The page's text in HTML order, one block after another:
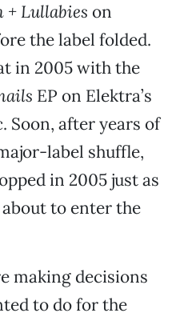
Lullabies on
the label folded.
in 2005 with the
EP on Elektra’s
Soon, after years of
label shuffle,
in 2005 just as
to enter the
making decisions
to do for the